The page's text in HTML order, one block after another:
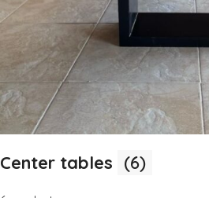
Center tables (6)